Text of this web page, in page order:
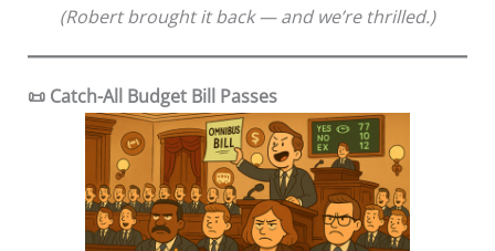
(Robert brought it back — and we’re thrilled.)
📜 Catch-All Budget Bill Passes